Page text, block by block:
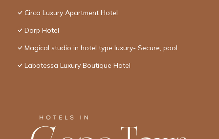
Circa Luxury Apartment Hotel
Dorp Hotel
Magical studio in hotel type luxury- Secure, pool
Labotessa Luxury Boutique Hotel